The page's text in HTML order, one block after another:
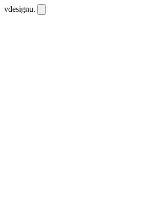
vdesignu.